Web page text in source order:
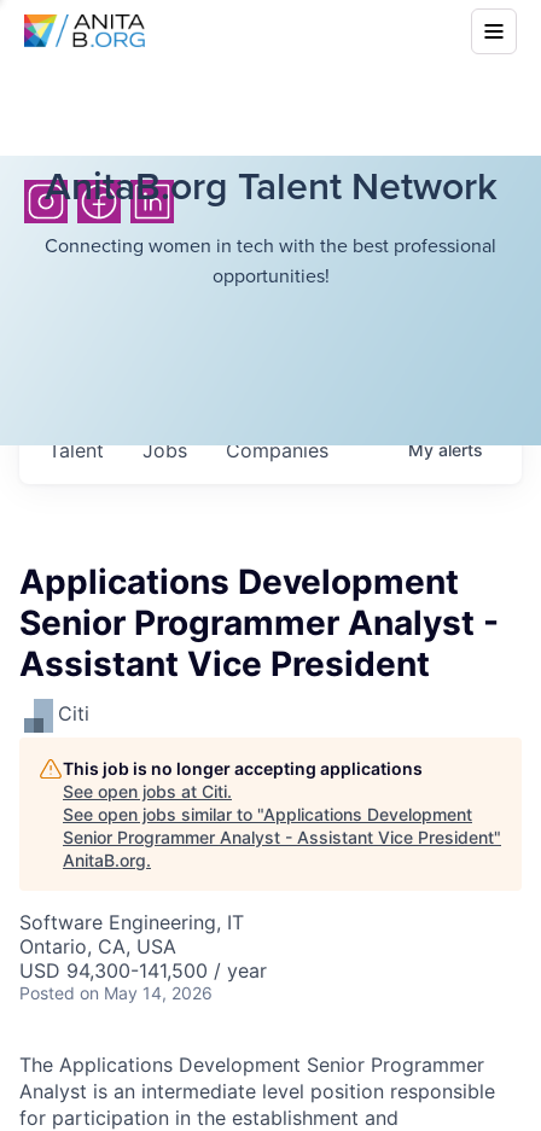
AnitaB.org Talent Network
Connecting women in tech with the best professional
opportunities!
Jobs Companies
Talent Myalerts
Applications Development
Senior Programmer Analyst -
Assistant Vice President
Citi
This job is no longer accepting applications
See open jobs at Citi.
See open jobs similar to "Applications Development
Senior Programmer Analyst - Assistant Vice President"
AnitaB.org.
Software Engineering, IT
Ontario, CA, USA
USD 94,300-141,500 / year
Posted on May 14, 2026
The Applications Development Senior Programmer
Analyst is an intermediate level position responsible
for participation in the establishment and